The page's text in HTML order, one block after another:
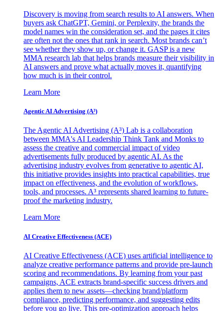
Discovery is moving from search results to AI answers. When
buyers ask ChatGPT, Gemini, or Perplexity, the brands the
model names win the consideration set, and the pages it cites
are often not the ones that rank in search. Most brands can’t
see whether they show up, or change it. GASP is a new
MMA research lab that helps brands measure their visibility in
AI answers and prove what actually moves it, quantifying
how much is in their control.
Learn More
Agentic AI Advertising (A³)
The Agentic AI Advertising (A³) Lab is a collaboration
between MMA's AI Leadership Think Tank and Monks to
assess the creative and commercial impact of video
advertisements fully produced by agentic AI. As the
advertising industry evolves from generative to agentic AI,
this initiative provides insights into practical capabilities, true
impact on effectiveness, and the evolution of workflows,
tools, and processes. A³ represents shared learning to future-
proof the marketing industry.
Learn More
AI Creative Effectiveness (ACE)
AI Creative Effectiveness (ACE) uses artificial intelligence to
analyze creative performance patterns and provide pre-launch
scoring and recommendations. By learning from your past
campaigns, ACE extracts brand-specific success drivers and
applies them to new assets—checking brand/platform
compliance, predicting performance, and suggesting edits
before you go live. This pre-optimization approach helps